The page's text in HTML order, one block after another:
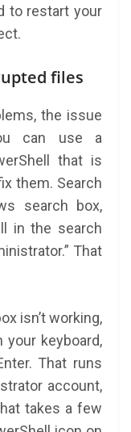
to restart your
files
the issue
can use a
that is
them. Search
search box,
in the search
That
isn’t working,
keyboard,
That runs
account,
takes a few